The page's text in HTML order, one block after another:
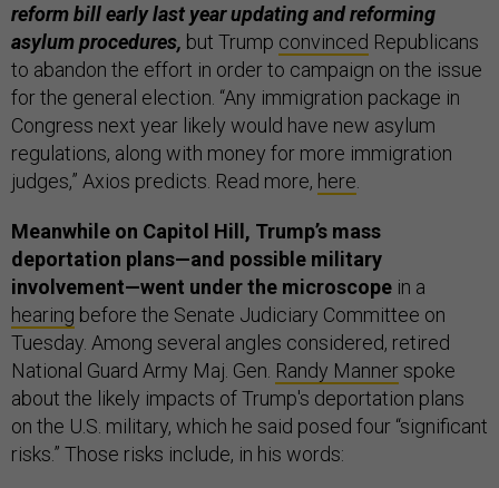
reform bill early last year updating and reforming
asylum procedures, but Trump convinced Republicans
to abandon the effort in order to campaign on the issue
for the general election. “Any immigration package in
Congress next year likely would have new asylum
regulations, along with money for more immigration
judges,” Axios predicts. Read more, here
Meanwhile on Capitol Hill, Trump’s mass
deportation plans—and possible military
involvement—went under the microscope in a
hearing before the Senate Judiciary Committee on
Tuesday. Among several angles considered, retired
National Guard Army Maj. Gen. Randy Mannerspoke
about the likely impacts of Trump's deportation plans
on the U.S. military, which he said posed four “significant
risks.” Those risks include, in his words: